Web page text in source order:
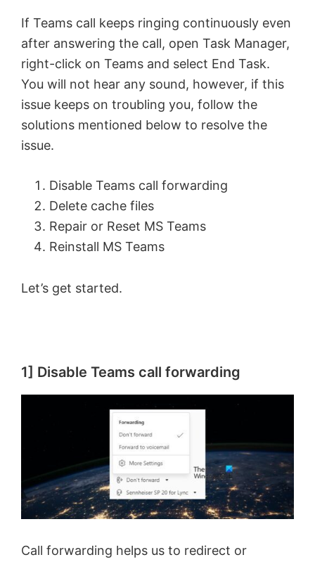
If Teams call keeps ringing continuously even
after answering the call, open Task Manager,
right-click on Teams and select End Task.
You will not hear any sound, however, if this
issue keeps on troubling you, follow the
solutions mentioned below to resolve the
issue.
Disable Teams call forwarding
Delete cache files
Repair or Reset MS Teams
Reinstall MS Teams
Let’s get started.
1] Disable Teams call forwarding
Call forwarding helps us to redirect or